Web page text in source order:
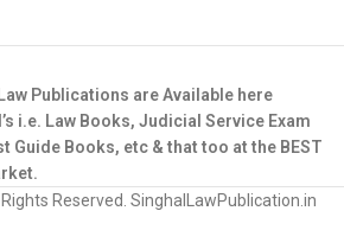
Publications are Available here
i.e. Law Books, Judicial Service Exam
Guide Books, etc & that too at the BEST
Reserved. SinghalLawPublication.in